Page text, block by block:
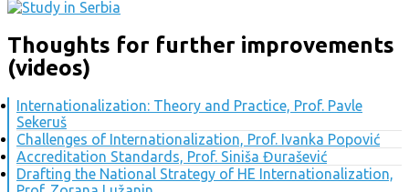
Thoughts for further improvements
(videos)
Internationalization: Theory and Practice, Prof. Pavle
Sekeruš
Challenges of Internationalization, Prof. Ivanka Popović
Accreditation Standards, Prof. Siniša Đurašević
Drafting the National Strategy of HE Internationalization,